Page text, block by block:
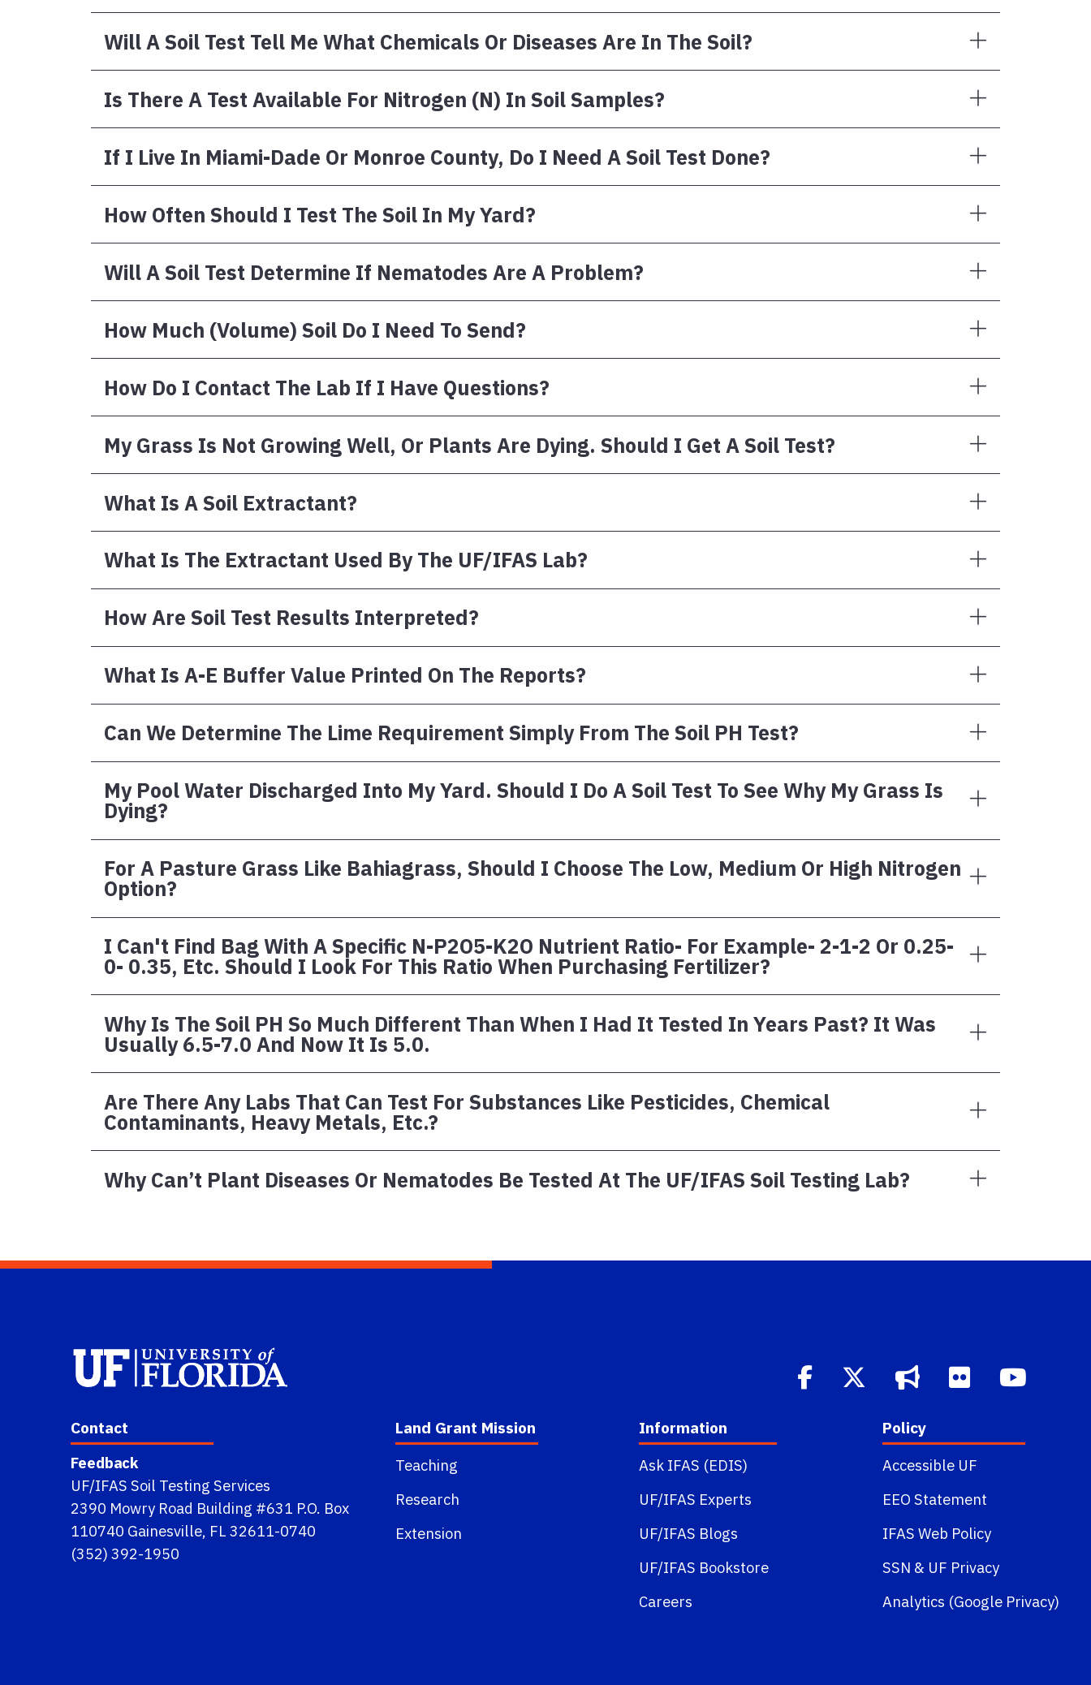
Will A Soil Test Tell Me What Chemicals Or Diseases Are In The Soil?
Is There A Test Available For Nitrogen (N) In Soil Samples?
If I Live In Miami-Dade Or Monroe County, Do I Need A Soil Test Done?
How Often Should I Test The Soil In My Yard?
Will A Soil Test Determine If Nematodes Are A Problem?
How Much (volume) Soil Do I Need To Send?
How Do I Contact The Lab If I Have Questions?
My Grass Is Not Growing Well, Or Plants Are Dying. Should I Get A Soil Test?
What Is A Soil Extractant?
What Is The Extractant Used By The UF/IFAS Lab?
How Are Soil Test Results Interpreted?
What Is A-E Buffer Value Printed On The Reports?
Can We Determine The Lime Requirement Simply From The Soil PH Test?
My Pool Water Discharged Into My Yard. Should I Do A Soil Test To See Why My Grass Is
Dying?
For A Pasture Grass Like Bahiagrass, Should I Choose The Low, Medium Or High Nitrogen
Option?
I Can't Find Bag With A Specific N-P2O5-K2O Nutrient Ratio- For Example- 2-1-2 Or 0.25-
0- 0.35, Etc. Should I Look For This Ratio When Purchasing Fertilizer?
Why Is The Soil PH So Much Different Than When I Had It Tested In Years Past? It Was
Usually 6.5-7.0 And Now It Is 5.0.
Are There Any Labs That Can Test For Substances Like Pesticides, Chemical
Contaminants, Heavy Metals, Etc.?
Why Can’t Plant Diseases Or Nematodes Be Tested At The UF/IFAS Soil Testing Lab?
Contact
Feedback
UF/IFAS Soil Testing Services
2390 Mowry Road Building #631 P.O. Box
110740 Gainesville, FL 32611-0740
(352) 392-1950
Land Grant Mission
Teaching
Research
Extension
Information
Ask IFAS (EDIS)
UF/IFAS Experts
UF/IFAS Blogs
UF/IFAS Bookstore
Careers
Policy
Accessible UF
EEO Statement
IFAS Web Policy
SSN & UF Privacy
Analytics (Google Privacy)